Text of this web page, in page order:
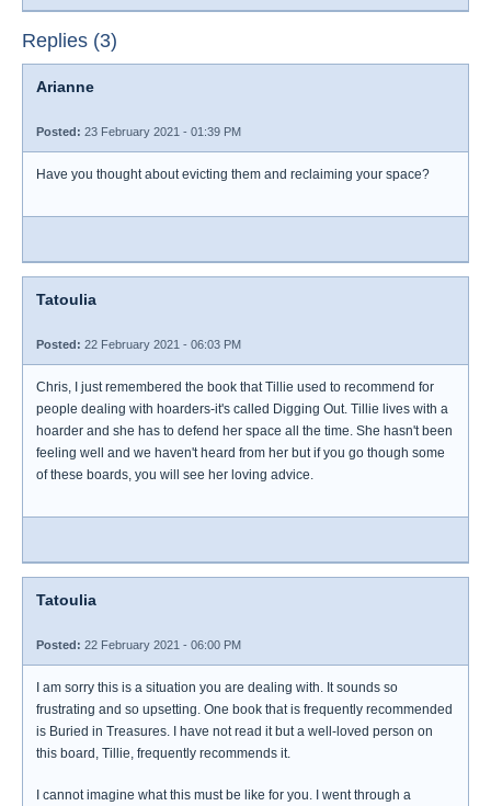
Replies (3)
Arianne
Posted: 23 February 2021 - 01:39 PM
Have you thought about evicting them and reclaiming your space?
Tatoulia
Posted: 22 February 2021 - 06:03 PM
Chris, I just remembered the book that Tillie used to recommend for
people dealing with hoarders-it's called Digging Out. Tillie lives with a
hoarder and she has to defend her space all the time. She hasn't been
feeling well and we haven't heard from her but if you go though some
of these boards, you will see her loving advice.
Tatoulia
Posted: 22 February 2021 - 06:00 PM
I am sorry this is a situation you are dealing with. It sounds so
frustrating and so upsetting. One book that is frequently recommended
is Buried in Treasures. I have not read it but a well-loved person on
this board, Tillie, frequently recommends it.
I cannot imagine what this must be like for you. I went through a